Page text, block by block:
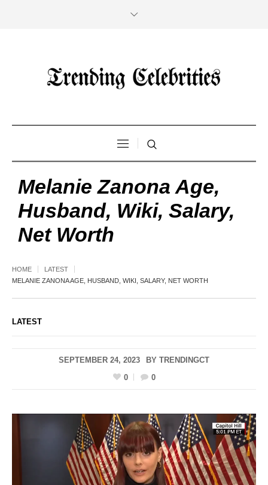
Melanie Zanona Age,
Husband, Wiki, Salary,
Net Worth
HOME
LATEST
MELANIE ZANONA AGE, HUSBAND, WIKI, SALARY, NET WORTH
LATEST
SEPTEMBER 24, 2023 BY TRENDINGCT
0
0